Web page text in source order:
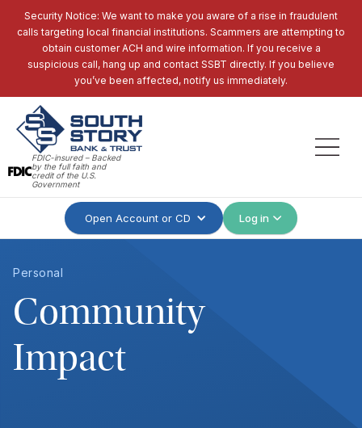
Security Notice: We want to make you aware of a rise in fraudulent
calls targeting local financial institutions. Scammers are attempting to
obtain customer ACH and wire information. If you receive a
suspicious call, hang up and contact SSBT directly. If you believe
you’ve been affected, notify us immediately.
FDIC-insured – Backed
by the full faith and
credit of the U.S.
Government
Open Account or CD Log in
Personal
Community
Impact